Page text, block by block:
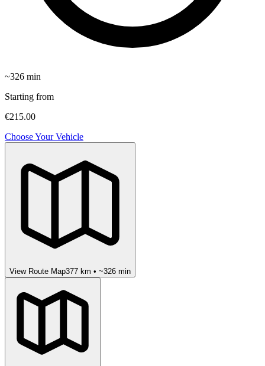
~326 min
Starting from
€215.00
Choose Your Vehicle
View Route Map377 km • ~326 min